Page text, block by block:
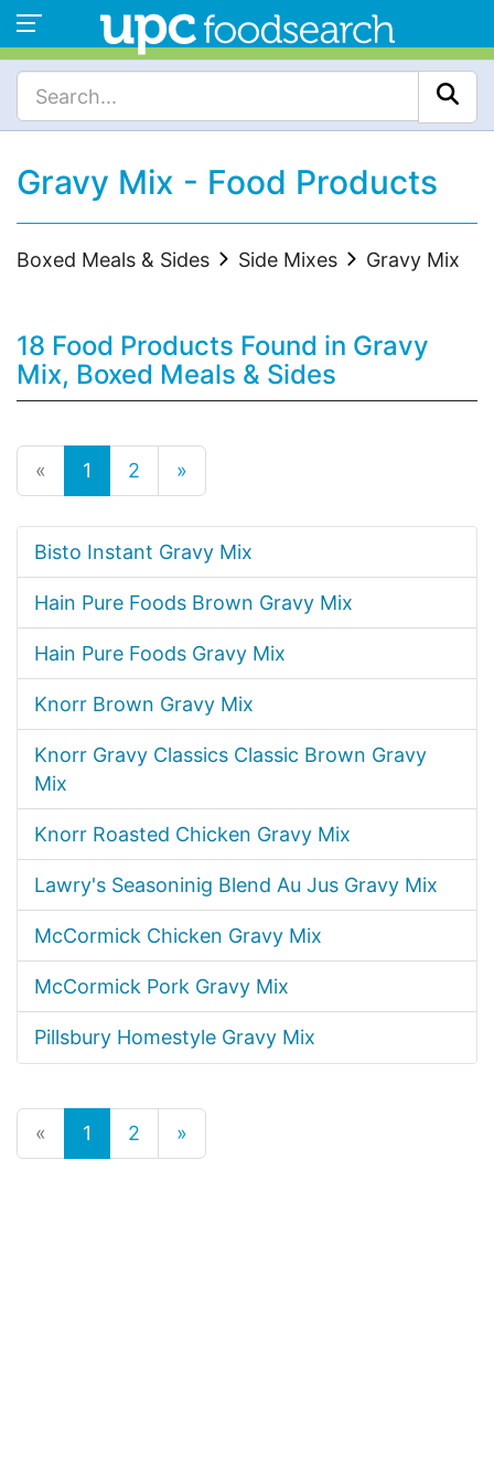
Gravy Mix - Food Products
Boxed Meals & Sides Side Mixes Gravy Mix
18 Food Products Found in Gravy
Mix, Boxed Meals & Sides
« 1 2 »
Bisto Instant Gravy Mix
Hain Pure Foods Brown Gravy Mix
Hain Pure Foods Gravy Mix
Knorr Brown Gravy Mix
Knorr Gravy Classics Classic Brown Gravy
Mix
Knorr Roasted Chicken Gravy Mix
Lawry's Seasoninig Blend Au Jus Gravy Mix
McCormick Chicken Gravy Mix
McCormick Pork Gravy Mix
Pillsbury Homestyle Gravy Mix
« 1 2 »